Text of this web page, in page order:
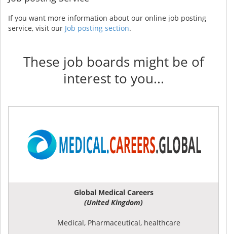
If you want more information about our online job posting
service, visit our Job posting section.
These job boards might be of
interest to you...
Global Medical Careers
(United Kingdom)
Medical, Pharmaceutical, healthcare